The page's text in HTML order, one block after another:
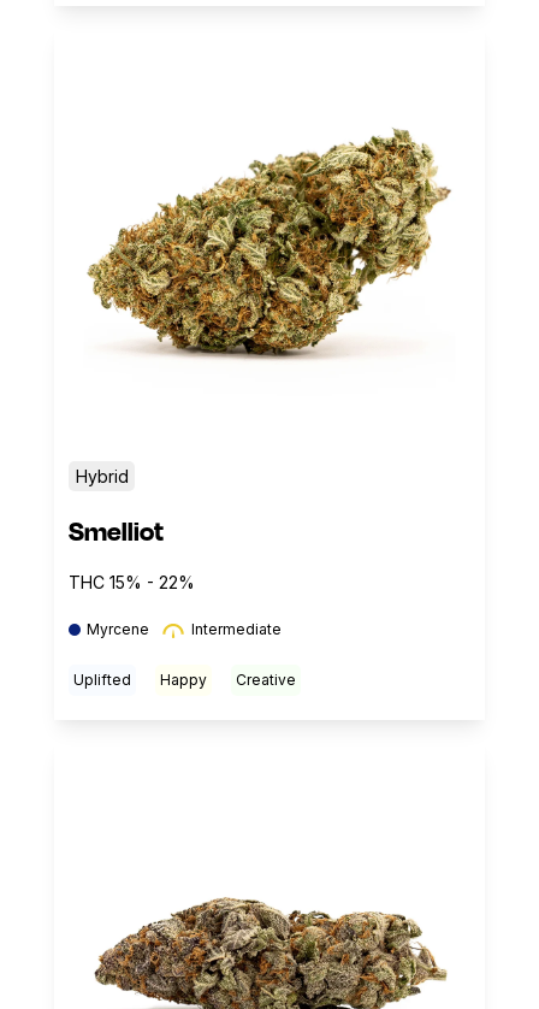
Hybrid
Smelliot
THC 15% - 22%
Myrcene Intermediate
Uplifted Happy Creative